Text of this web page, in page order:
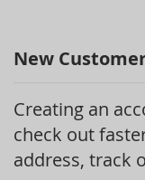
New
Creating an
check out
address, track